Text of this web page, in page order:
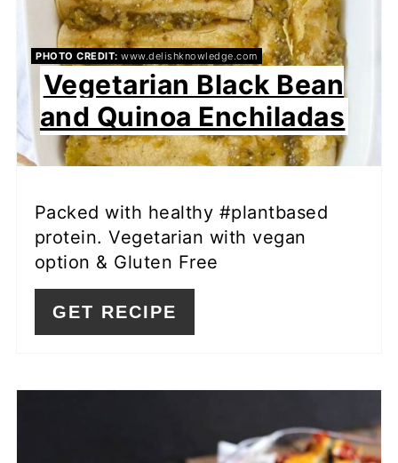
PHOTO CREDIT: www.delishknowledge.com
Vegetarian Black Bean
and Quinoa Enchiladas
Packed with healthy #plantbased
protein. Vegetarian with vegan
option & Gluten Free
GET RECIPE